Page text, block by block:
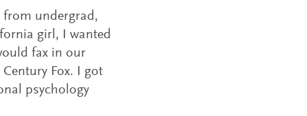
from undergrad,
girl, I wanted
fax in our
Fox. I got
psychology